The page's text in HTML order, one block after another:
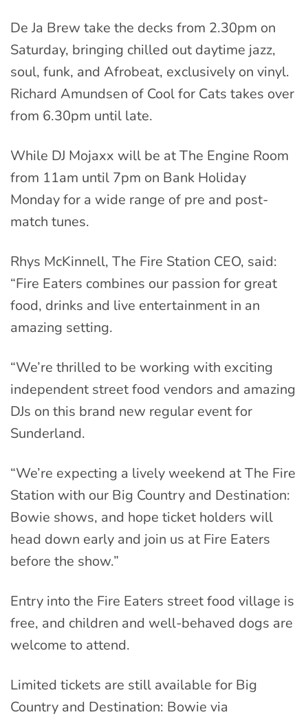
De Ja Brew take the decks from 2.30pm on
Saturday, bringing chilled out daytime jazz,
soul, funk, and Afrobeat, exclusively on vinyl.
Richard Amundsen of Cool for Cats takes over
from 6.30pm until late.
While DJ Mojaxx will be at The Engine Room
from 11am until 7pm on Bank Holiday
Monday for a wide range of pre and post-
match tunes.
Rhys McKinnell, The Fire Station CEO, said:
“Fire Eaters combines our passion for great
food, drinks and live entertainment in an
amazing setting.
“We’re thrilled to be working with exciting
independent street food vendors and amazing
DJs on this brand new regular event for
Sunderland.
“We’re expecting a lively weekend at The Fire
Station with our Big Country and Destination:
Bowie shows, and hope ticket holders will
head down early and join us at Fire Eaters
before the show.”
Entry into the Fire Eaters street food village is
free, and children and well-behaved dogs are
welcome to attend.
Limited tickets are still available for Big
Country and Destination: Bowie via